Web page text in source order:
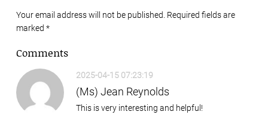
Your email address will not be published. Required fields are
marked *
Comments
2025-04-15 07:23:19
(Ms) Jean Reynolds
This is very interesting and helpful!